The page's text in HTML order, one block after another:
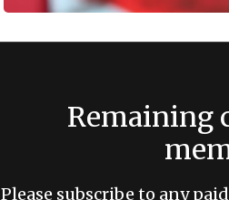
Remaining
Please subscribe to any